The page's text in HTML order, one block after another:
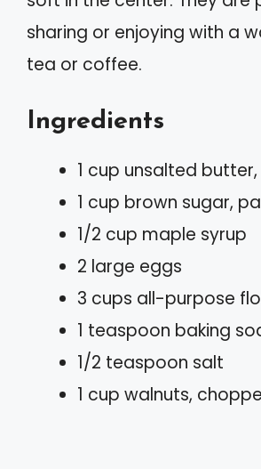
sharing or enjoying with a
tea or coffee.
Ingredients
1 cup unsalted
1 cup brown sugar,
1/2 cup maple syrup
2 large eggs
3 cups all-purpose
1 teaspoon baking
1/2 teaspoon salt
1 cup walnuts,